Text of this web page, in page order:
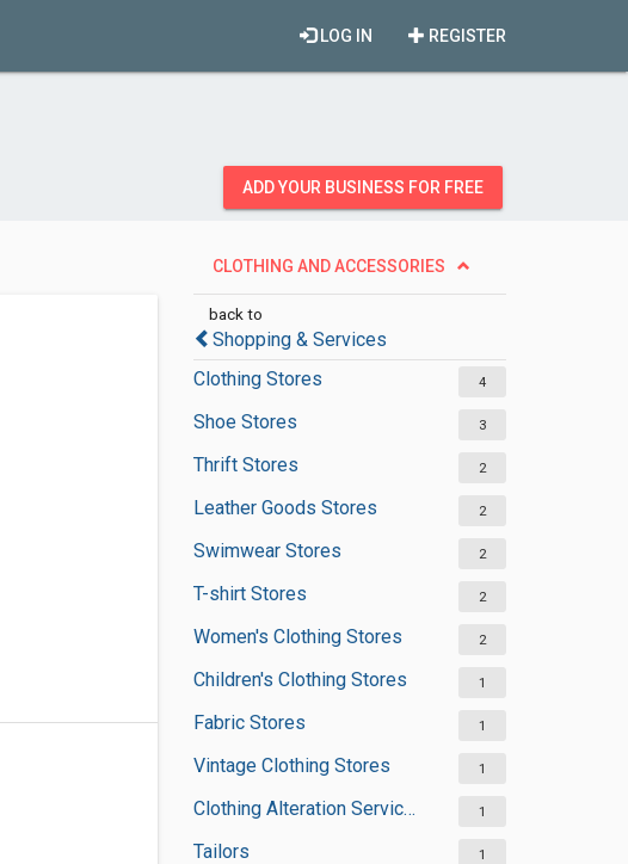
REGISTER
LOG IN
ADD YOUR BUSINESS FOR FREE
CLOTHING AND ACCESSORIES
back to
Shopping & Services
Clothing Stores
4
Shoe Stores 3
Thrift Stores 2
Leather Goods Stores 2
Swimwear Stores 2
T-shirt Stores 2
Women's Clothing Stores 2
Children's Clothing Stores 1
Fabric Stores 1
Vintage Clothing Stores 1
Clothing Alteration Services 1
Tailors 1